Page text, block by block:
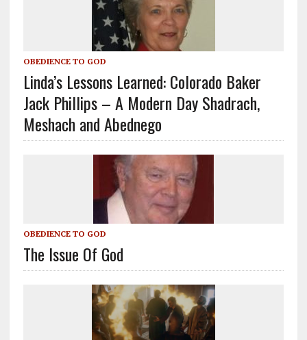
OBEDIENCE TO GOD
Linda’s Lessons Learned: Colorado Baker
Jack Phillips – A Modern Day Shadrach,
Meshach and Abednego
OBEDIENCE TO GOD
The Issue Of God